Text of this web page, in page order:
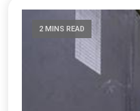
2 MINS READ